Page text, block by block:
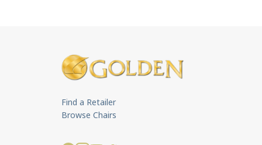
Find a Retailer
Browse Chairs